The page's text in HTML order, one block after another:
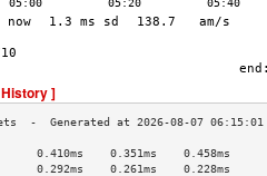
]
0.351ms    0.458ms
0.261ms    0.228ms